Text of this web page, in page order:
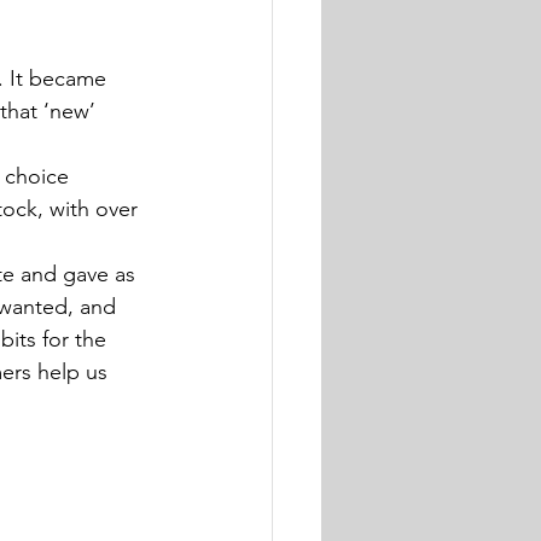
It became
‘new’
with over
and gave as
and
for the
help us